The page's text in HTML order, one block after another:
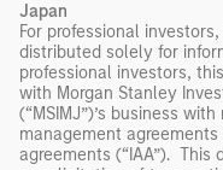
Japan
For professional
distributed solely for
professional investors,
with Morgan Stanley
(“MSIMJ”)’s business
management
agreements (“IAA”).